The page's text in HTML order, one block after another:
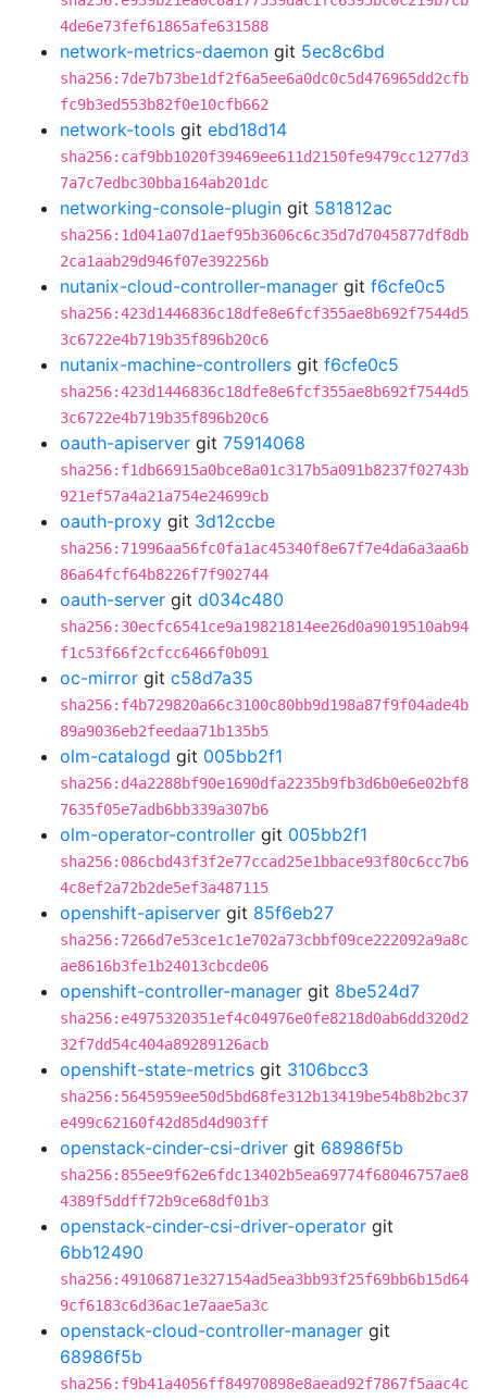
4de6e73fef61865afe631588
network-metrics-daemon git 5ec8c6bd
sha256:7de7b73be1df2f6a5ee6a0dc0c5d476965dd2cfb
fc9b3ed553b82f0e10cfb662
network-tools git ebd18d14
sha256:caf9bb1020f39469ee611d2150fe9479cc1277d3
7a7c7edbc30bba164ab201dc
networking-console-plugin git 581812ac
sha256:1d041a07d1aef95b3606c6c35d7d7045877df8db
2ca1aab29d946f07e392256b
nutanix-cloud-controller-manager git f6cfe0c5
sha256:423d1446836c18dfe8e6fcf355ae8b692f7544d5
3c6722e4b719b35f896b20c6
nutanix-machine-controllers git f6cfe0c5
sha256:423d1446836c18dfe8e6fcf355ae8b692f7544d5
3c6722e4b719b35f896b20c6
oauth-apiserver git 75914068
sha256:f1db66915a0bce8a01c317b5a091b8237f02743b
921ef57a4a21a754e24699cb
oauth-proxy git 3d12ccbe
sha256:71996aa56fc0fa1ac45340f8e67f7e4da6a3aa6b
86a64fcf64b8226f7f902744
oauth-server git d034c480
sha256:30ecfc6541ce9a19821814ee26d0a9019510ab94
f1c53f66f2cfcc6466f0b091
oc-mirror git c58d7a35
sha256:f4b729820a66c3100c80bb9d198a87f9f04ade4b
89a9036eb2feedaa71b135b5
olm-catalogd git 005bb2f1
sha256:d4a2288bf90e1690dfa2235b9fb3d6b0e6e02bf8
7635f05e7adb6bb339a307b6
olm-operator-controller git 005bb2f1
sha256:086cbd43f3f2e77ccad25e1bbace93f80c6cc7b6
4c8ef2a72b2de5ef3a487115
openshift-apiserver git 85f6eb27
sha256:7266d7e53ce1c1e702a73cbbf09ce222092a9a8c
ae8616b3fe1b24013cbcde06
openshift-controller-manager git 8be524d7
sha256:e4975320351ef4c04976e0fe8218d0ab6dd320d2
32f7dd54c404a89289126acb
openshift-state-metrics git 3106bcc3
sha256:5645959ee50d5bd68fe312b13419be54b8b2bc37
e499c62160f42d85d4d903ff
openstack-cinder-csi-driver git 68986f5b
sha256:855ee9f62e6fdc13402b5ea69774f68046757ae8
4389f5ddff72b9ce68df01b3
openstack-cinder-csi-driver-operator git
6bb12490
sha256:49106871e327154ad5ea3bb93f25f69bb6b15d64
9cf6183c6d36ac1e7aae5a3c
openstack-cloud-controller-manager git
68986f5b
sha256:f9b41a4056ff84970898e8aead92f7867f5aac4c